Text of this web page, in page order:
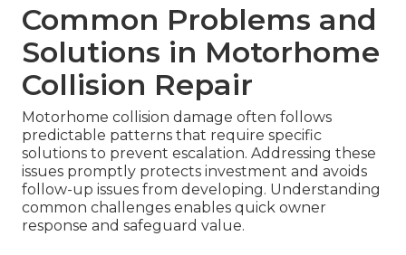
Common Problems and
Solutions in Motorhome
Collision Repair
Motorhome collision damage often follows
predictable patterns that require specific
solutions to prevent escalation. Addressing these
issues promptly protects investment and avoids
follow-up issues from developing. Understanding
common challenges enables quick owner
response and safeguard value.